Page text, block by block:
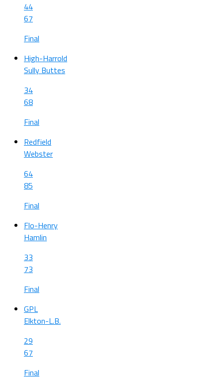
44
67
Final
High-Harrold
Sully Buttes
34
68
Final
Redfield
Webster
64
85
Final
Flo-Henry
Hamlin
33
73
Final
GPL
Elkton-L.B.
29
67
Final